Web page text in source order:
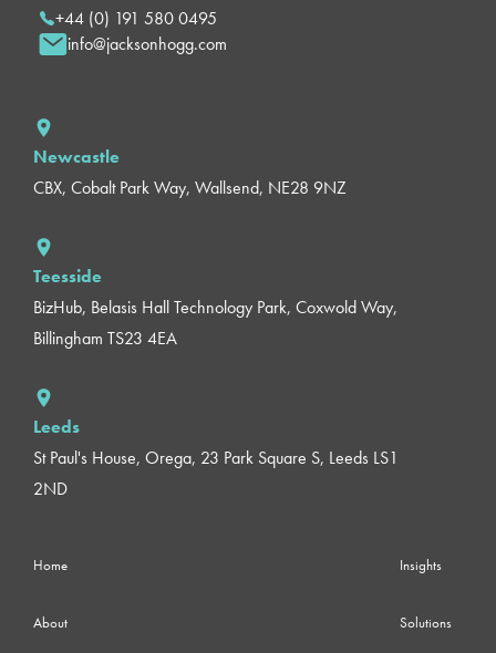
+44 (0) 191 580 0495
info@jacksonhogg.com
Newcastle
CBX, Cobalt Park Way, Wallsend, NE28 9NZ
Teesside
BizHub, Belasis Hall Technology Park, Coxwold Way,
Billingham TS23 4EA
Leeds
St Paul's House, Orega, 23 Park Square S, Leeds LS1
2ND
Home
About
Insights
Solutions